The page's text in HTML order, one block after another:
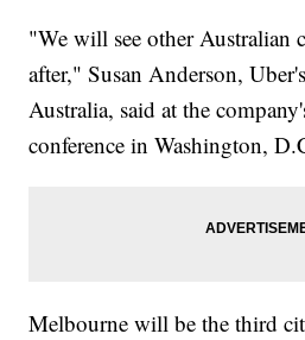
"We will see other Australian
after," Susan Anderson,
Australia, said at the
conference in Washington,
Melbourne will be the third